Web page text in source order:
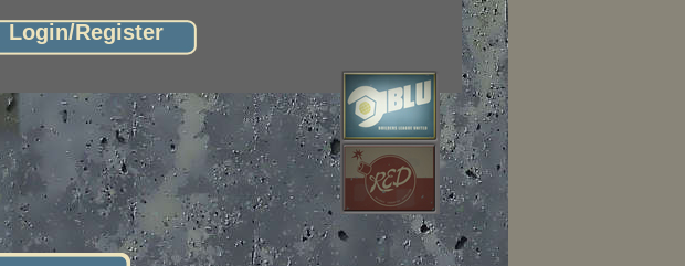
Login/Register